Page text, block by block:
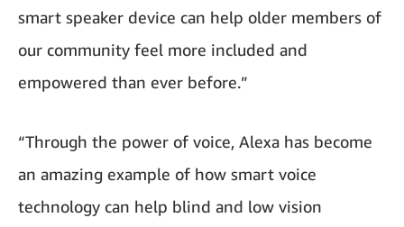
smart speaker device can help older members of
our community feel more included and
empowered than ever before.”
“Through the power of voice, Alexa has become
an amazing example of how smart voice
technology can help blind and low vision